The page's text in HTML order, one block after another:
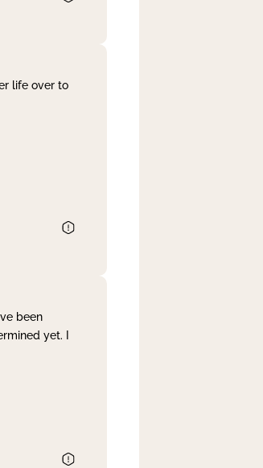
life over to
been
yet. I